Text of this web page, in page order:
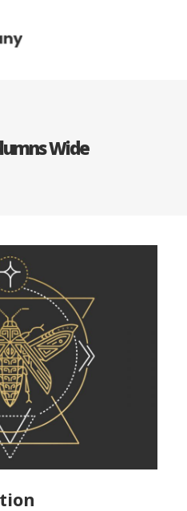
Wide